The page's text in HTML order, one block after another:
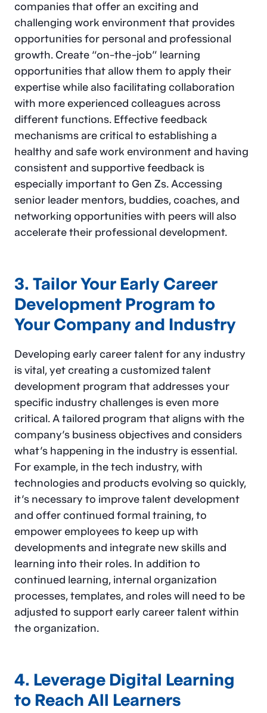
companies that offer an exciting and
challenging work environment that provides
opportunities for personal and professional
growth. Create “on-the-job” learning
opportunities that allow them to apply their
expertise while also facilitating collaboration
with more experienced colleagues across
different functions. Effective feedback
mechanisms are critical to establishing a
healthy and safe work environment and having
consistent and supportive feedback is
especially important to Gen Zs. Accessing
senior leader mentors, buddies, coaches, and
networking opportunities with peers will also
accelerate their professional development.
3. Tailor Your Early Career
Development Program to
Your Company and Industry
Developing early career talent for any industry
is vital, yet creating a customized talent
development program that addresses your
specific industry challenges is even more
critical. A tailored program that aligns with the
company’s business objectives and considers
what’s happening in the industry is essential.
For example, in the tech industry, with
technologies and products evolving so quickly,
it’s necessary to improve talent development
and offer continued formal training, to
empower employees to keep up with
developments and integrate new skills and
learning into their roles. In addition to
continued learning, internal organization
processes, templates, and roles will need to be
adjusted to support early career talent within
the organization.
4. Leverage Digital Learning
to Reach All Learners